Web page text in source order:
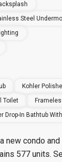
Steel
Kohler
Toilet
Drop-In Bathtub
new condo
577 units.